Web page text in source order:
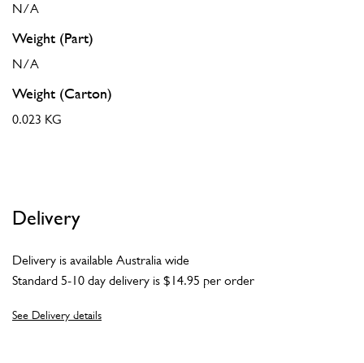
N/A
Weight (Part)
N/A
Weight (Carton)
0.023 KG
Delivery
Delivery is available Australia wide
Standard 5-10 day delivery is $14.95 per order
See Delivery details